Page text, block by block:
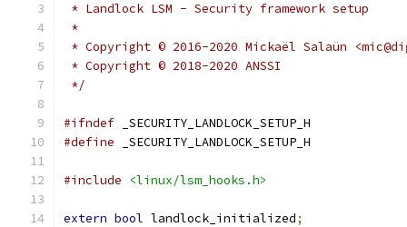
* Landlock LSM - Security framework setup
*
* Copyright © 2016-2020 Mickaël Salaün
* Copyright © 2018-2020 ANSSI
*/
#ifndef _SECURITY_LANDLOCK_SETUP_H
#define _SECURITY_LANDLOCK_SETUP_H
#include <linux/lsm_hooks.h>
extern bool landlock_initialized;